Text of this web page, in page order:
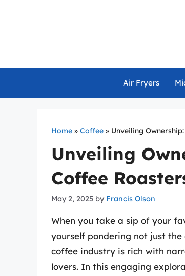
Air Fryers
Home » Coffee » Unveiling
Unveiling
Coffee
May 2, 2025 by Francis Olson
When you take a sip of your
yourself pondering not just
coffee industry is rich with
lovers. In this engaging